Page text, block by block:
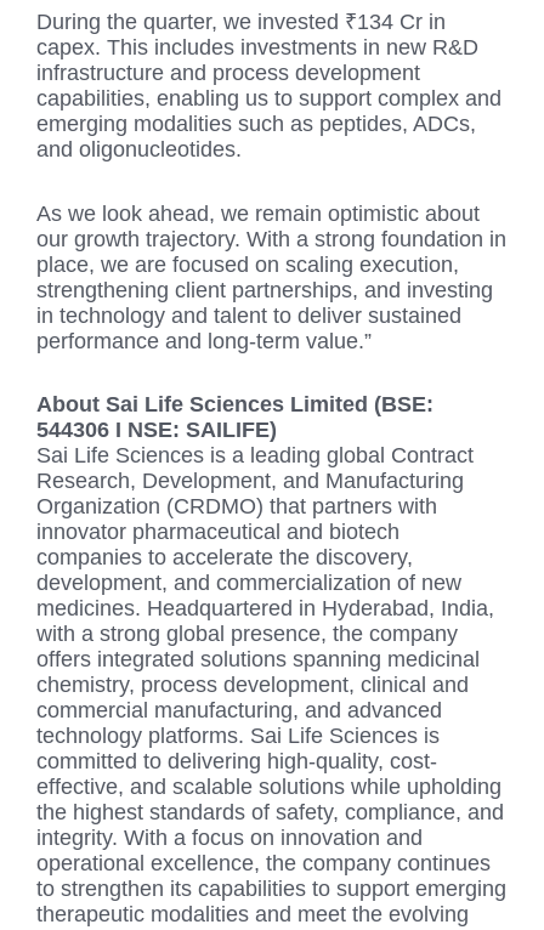
During the quarter, we invested ₹134 Cr in
capex. This includes investments in new R&D
infrastructure and process development
capabilities, enabling us to support complex and
emerging modalities such as peptides, ADCs,
and oligonucleotides.
As we look ahead, we remain optimistic about
our growth trajectory. With a strong foundation in
place, we are focused on scaling execution,
strengthening client partnerships, and investing
in technology and talent to deliver sustained
performance and long-term value.”
About Sai Life Sciences Limited (BSE:
544306 I NSE: SAILIFE)
Sai Life Sciences is a leading global Contract
Research, Development, and Manufacturing
Organization (CRDMO) that partners with
innovator pharmaceutical and biotech
companies to accelerate the discovery,
development, and commercialization of new
medicines. Headquartered in Hyderabad, India,
with a strong global presence, the company
offers integrated solutions spanning medicinal
chemistry, process development, clinical and
commercial manufacturing, and advanced
technology platforms. Sai Life Sciences is
committed to delivering high-quality, cost-
effective, and scalable solutions while upholding
the highest standards of safety, compliance, and
integrity. With a focus on innovation and
operational excellence, the company continues
to strengthen its capabilities to support emerging
therapeutic modalities and meet the evolving